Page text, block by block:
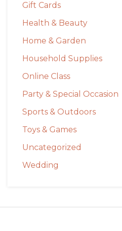
Gift Cards
Health & Beauty
Home & Garden
Household Supplies
Online Class
Party & Special Occasion
Sports & Outdoors
Toys & Games
Uncategorized
Wedding